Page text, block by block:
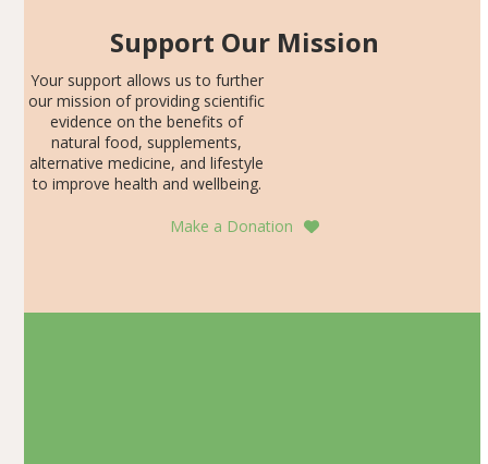
Support Our Mission
Your support allows us to further
our mission of providing scientific
evidence on the benefits of
natural food, supplements,
alternative medicine, and lifestyle
to improve health and wellbeing.
Make a Donation